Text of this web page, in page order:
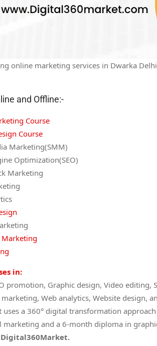
online marketing services in Dwarka
and Offline:-
Course
Course
Marketing(SMM)
Optimization(SEO)
Marketing
Marketing
in:
promotion, Graphic design, Video editing,
Web analytics, Website design,
a 360° digital transformation
and a 6-month diploma in